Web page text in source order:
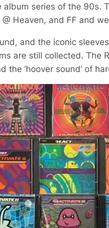
series of the 90s.
Heaven, and FF and
and the iconic
are still collected. The
the ‘hoover sound’ of